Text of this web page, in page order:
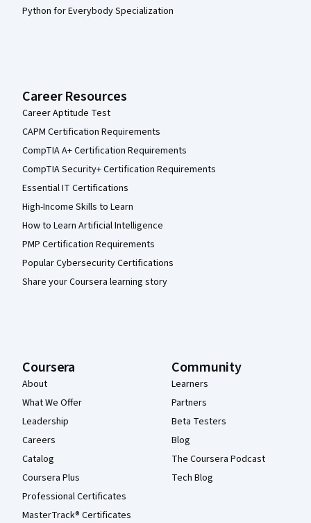
Python for Everybody Specialization
Career Resources
Career Aptitude Test
CAPM Certification Requirements
CompTIA A+ Certification Requirements
CompTIA Security+ Certification Requirements
Essential IT Certifications
High-Income Skills to Learn
How to Learn Artificial Intelligence
PMP Certification Requirements
Popular Cybersecurity Certifications
Share your Coursera learning story
Coursera
About
What We Offer
Leadership
Careers
Catalog
Coursera Plus
Professional Certificates
MasterTrack® Certificates
Community
Learners
Partners
Beta Testers
Blog
The Coursera Podcast
Tech Blog